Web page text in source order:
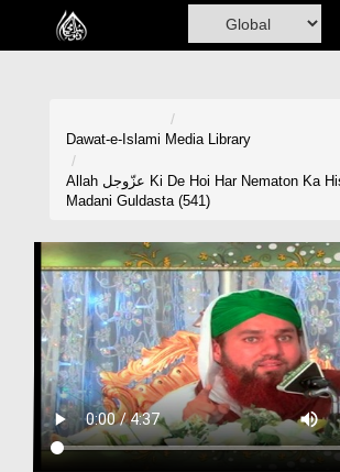
Home
Volunteer Portal
Rohani Ilaj
Donation
Blog
Magazine
Dawat-e-Islami Media Library
Allah عزّوجل Ki De Hoi Har Nematon Ka Hisaab Hoga -
Madani Guldasta (541)